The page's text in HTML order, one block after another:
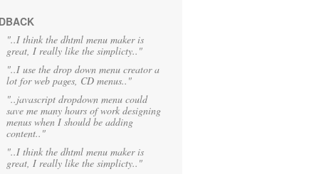
"..I think the dhtml menu maker is
great, I really like the simplicty.."
"..I use the drop down menu creator a
lot for web pages, CD menus.."
"..javascript dropdown menu could
save me many hours of work designing
menus when I should be adding
content.."
"..I think the dhtml menu maker is
great, I really like the simplicty.."